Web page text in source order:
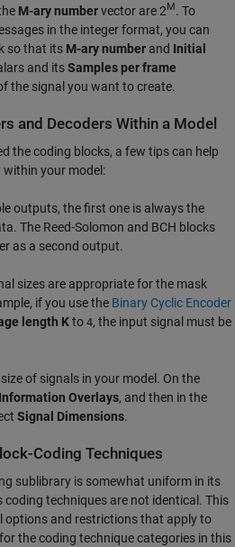
M-ary numbervector are2 M . To
in the integer format, you can
so that its M-ary number and Initial
and itsSamples per frame
the signal you want to create.
and Decoders Within a Model
the coding blocks, a few tips can help
your model:
outputs, the first one is always the
The Reed-Solomon and BCH blocks
as a second output.
sizes are appropriate for the mask
if you use the Binary Cyclic Encoder
length Kto 4, the input signal must be
of signals in your model. On the
Information Overlays, and then in the
Signal Dimensions.
Coding Techniques
sublibrary is somewhat uniform in its
coding techniques are not identical. This
options and restrictions that apply to
the coding technique categories in this